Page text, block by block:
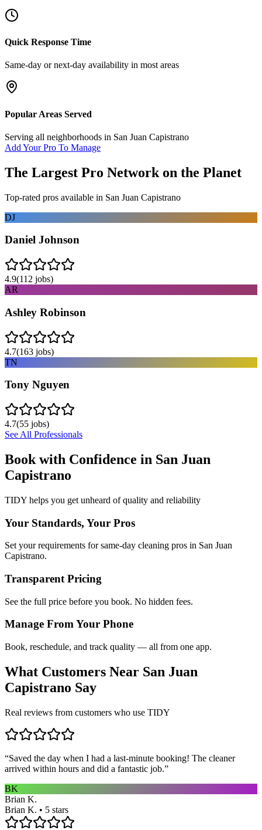
Quick Response Time
Same-day or next-day availability in most areas
Popular Areas Served
Serving all neighborhoods in San Juan Capistrano
Add Your Pro To Manage
The Largest Pro Network on the Planet
Top-rated pros available in San Juan Capistrano
DJ
Daniel Johnson
4.9(112 jobs)
AR
Ashley Robinson
4.7(163 jobs)
TN
Tony Nguyen
4.7(55 jobs)
See All Professionals
Book with Confidence in San Juan
Capistrano
TIDY helps you get unheard of quality and reliability
Your Standards, Your Pros
Set your requirements for same-day cleaning pros in San Juan
Capistrano.
Transparent Pricing
See the full price before you book. No hidden fees.
Manage From Your Phone
Book, reschedule, and track quality — all from one app.
What Customers Near San Juan
Capistrano Say
Real reviews from customers who use TIDY
“Saved the day when I had a last-minute booking! The cleaner
arrived within hours and did a fantastic job.”
BK
Brian K.
Brian K. • 5 stars